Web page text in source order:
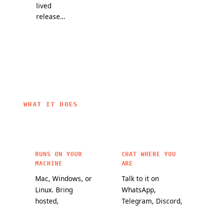
lived
release
OpenClaw
WHAT IT DOES
RUNS ON YOUR
MACHINE
Mac, Windows, or
Linux. Bring
hosted,
CHAT WHERE YOU
ARE
Talk to it on
WhatsApp,
Telegram, Discord,